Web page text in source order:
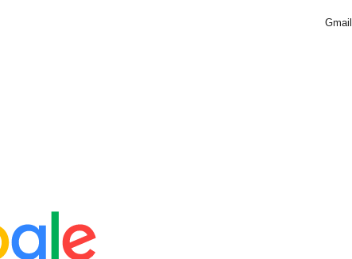
Gmail